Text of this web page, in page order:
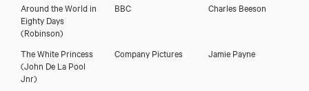
Around the World in
Eighty Days
(Robinson)
BBC Charles Beeson
The White Princess
(John De La Pool
Jnr)
Company Pictures Jamie Payne